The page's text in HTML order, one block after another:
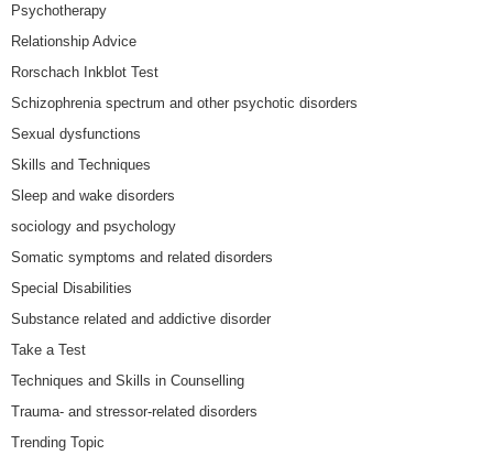
Psychotherapy
Relationship Advice
Rorschach Inkblot Test
Schizophrenia spectrum and other psychotic disorders
Sexual dysfunctions
Skills and Techniques
Sleep and wake disorders
sociology and psychology
Somatic symptoms and related disorders
Special Disabilities
Substance related and addictive disorder
Take a Test
Techniques and Skills in Counselling
Trauma- and stressor-related disorders
Trending Topic